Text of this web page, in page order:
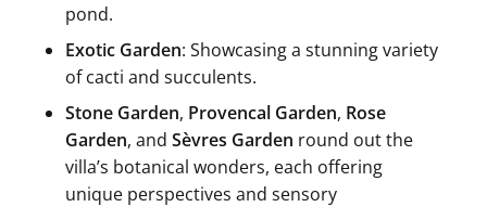
pond.
Exotic Garden: Showcasing a stunning variety
of cacti and succulents.
Stone Garden, Provencal Garden, Rose
Garden, and Sèvres Garden round out the
villa’s botanical wonders, each offering
unique perspectives and sensory